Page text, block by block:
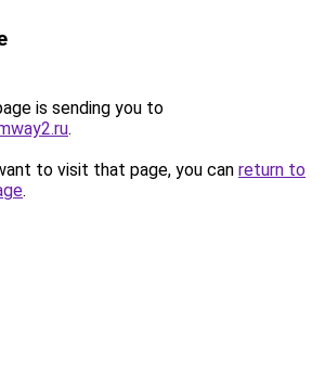
is sending you to
.
to visit that page, you can return to
.